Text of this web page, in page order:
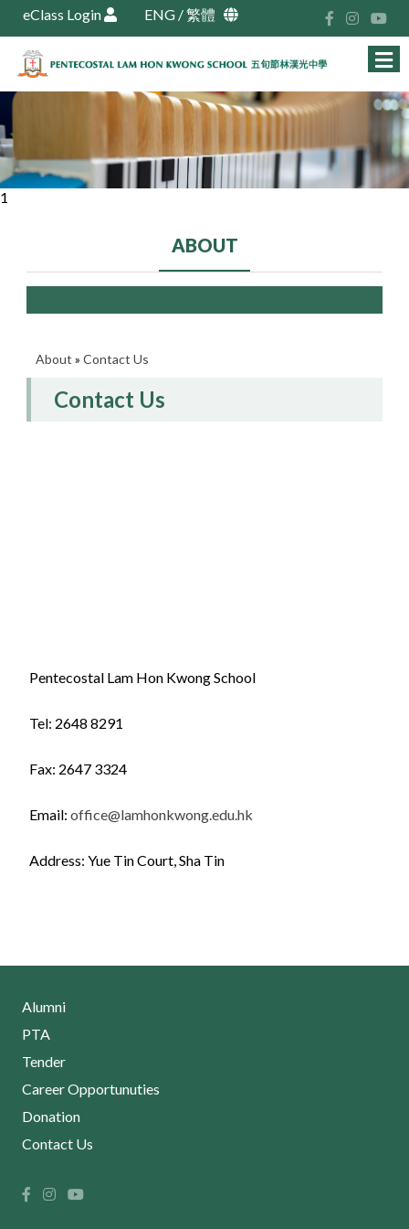
eClass Login ENG /繁體
1
ABOUT
About » Contact Us
Contact Us
Pentecostal Lam Hon Kwong School
Tel: 2648 8291
Fax: 2647 3324
Email: office@lamhonkwong.edu.hk
Address: Yue Tin Court, Sha Tin
Alumni
PTA
Tender
Career Opportunuties
Donation
Contact Us